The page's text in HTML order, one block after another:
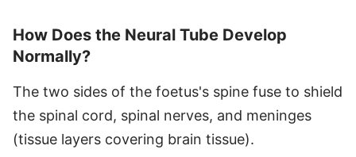
How Does the Neural Tube Develop
Normally?
The two sides of the foetus's spine fuse to shield
the spinal cord, spinal nerves, and meninges
(tissue layers covering brain tissue).